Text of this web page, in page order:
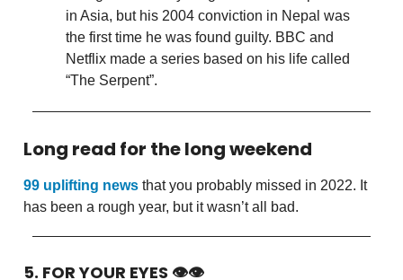
in Asia, but his 2004 conviction in Nepal was
the first time he was found guilty. BBC and
Netflix made a series based on his life called
“The Serpent”.
Long read for the long weekend
99 uplifting news that you probably missed in 2022. It
has been a rough year, but it wasn’t all bad.
5. FOR YOUR EYES 👁👁